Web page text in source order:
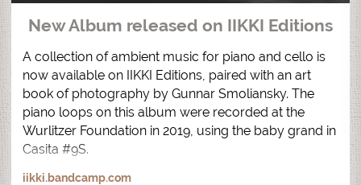
New Album released on IIKKI Editions
A collection of ambient music for piano and cello is
now available on IIKKI Editions, paired with an art
book of photography by Gunnar Smoliansky. The
piano loops on this album were recorded at the
Wurlitzer Foundation in 2019, using the baby grand in
Casita #9S.
iikki.bandcamp.com